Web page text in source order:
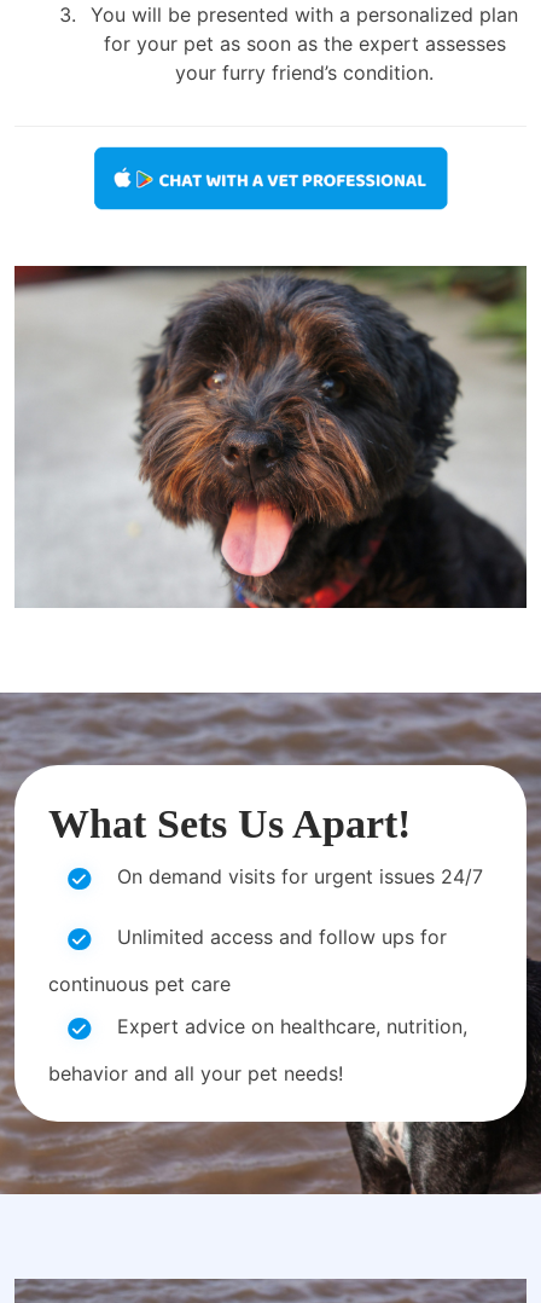
You will be presented with a personalized plan
for your pet as soon as the expert assesses
your furry friend’s condition.
What Sets Us Apart!
On demand visits for urgent issues 24/7
Unlimited access and follow ups for
continuous pet care
Expert advice on healthcare, nutrition,
behavior and all your pet needs!